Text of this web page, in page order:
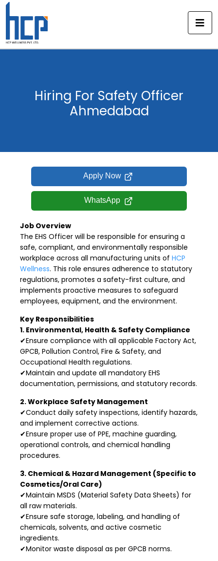
Skip
Hiring For Safety Officer
Ahmedabad
Apply Now
WhatsApp
Job Overview
The EHS Officer will be responsible for ensuring a
safe, compliant, and environmentally responsible
workplace across all manufacturing units of HCP
Wellness. This role ensures adherence to statutory
regulations, promotes a safety-first culture, and
implements proactive measures to safeguard
employees, equipment, and the environment.
Key Responsibilities
1. Environmental, Health & Safety Compliance
✔Ensure compliance with all applicable Factory Act,
GPCB, Pollution Control, Fire & Safety, and
Occupational Health regulations.
✔Maintain and update all mandatory EHS
documentation, permissions, and statutory records.
2. Workplace Safety Management
✔Conduct daily safety inspections, identify hazards,
and implement corrective actions.
✔Ensure proper use of PPE, machine guarding,
operational controls, and chemical handling
procedures.
3. Chemical & Hazard Management (Specific to
Cosmetics/Oral Care)
✔Maintain MSDS (Material Safety Data Sheets) for
all raw materials.
✔Ensure safe storage, labeling, and handling of
chemicals, solvents, and active cosmetic
ingredients.
✔Monitor waste disposal as per GPCB norms.